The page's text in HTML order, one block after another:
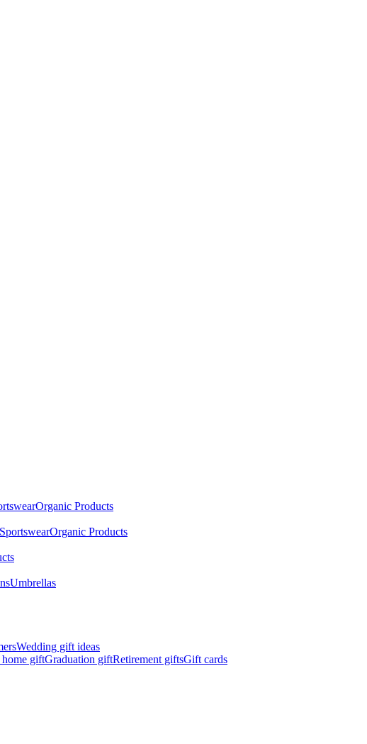
Organic Products
SportswearOrganic Products
Umbrellas
Wedding gift ideas
giftGraduation giftRetirement giftsGift cards